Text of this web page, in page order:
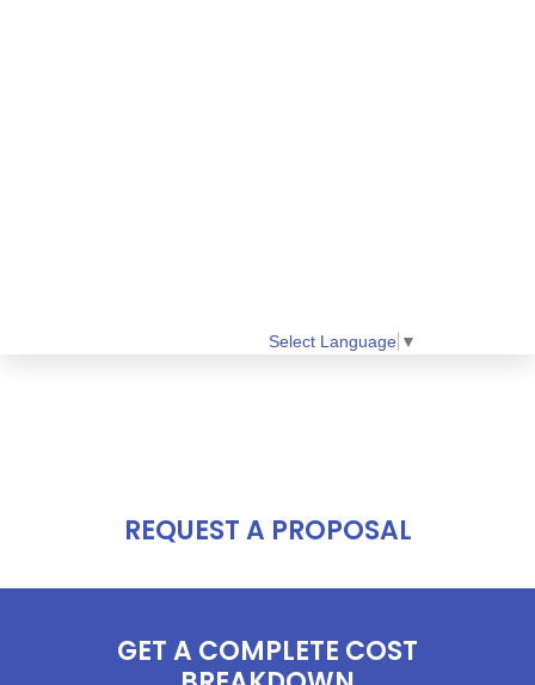
Select Language ▼
REQUEST A PROPOSAL
GET A COMPLETE COST